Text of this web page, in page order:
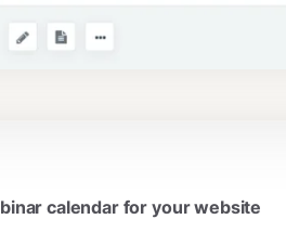
calendar for your website